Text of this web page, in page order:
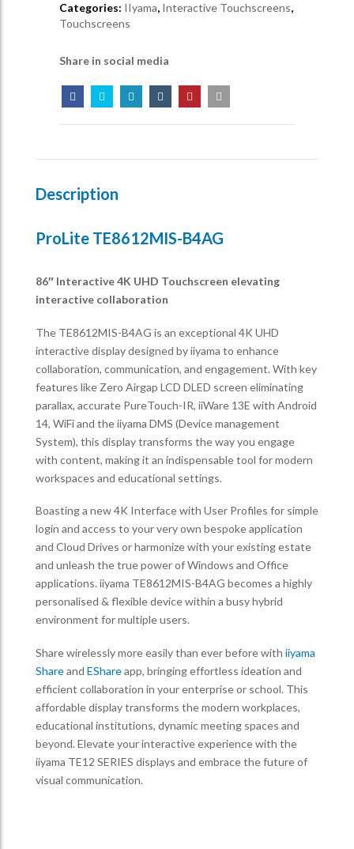
Categories: IIyama, Interactive Touchscreens,
Touchscreens
Share in social media
Description
ProLite TE8612MIS-B4AG
86″ Interactive 4K UHD Touchscreen elevating
interactive collaboration
The TE8612MIS-B4AG is an exceptional 4K UHD
interactive display designed by iiyama to enhance
collaboration, communication, and engagement. With key
features like Zero Airgap LCD DLED screen eliminating
parallax, accurate PureTouch-IR, iiWare 13E with Android
14, WiFi and the iiyama DMS (Device management
System), this display transforms the way you engage
with content, making it an indispensable tool for modern
workspaces and educational settings.
Boasting a new 4K Interface with User Profiles for simple
login and access to your very own bespoke application
and Cloud Drives or harmonize with your existing estate
and unleash the true power of Windows and Office
applications. iiyama TE8612MIS-B4AG becomes a highly
personalised & flexible device within a busy hybrid
environment for multiple users.
Share wirelessly more easily than ever before with iiyama
Shareand EShareapp, bringing effortless ideation and
efficient collaboration in your enterprise or school. This
affordable display transforms the modern workplaces,
educational institutions, dynamic meeting spaces and
beyond. Elevate your interactive experience with the
iiyama TE12 SERIES displays and embrace the future of
visual communication.